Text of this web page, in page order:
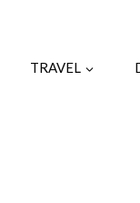
TRAVEL